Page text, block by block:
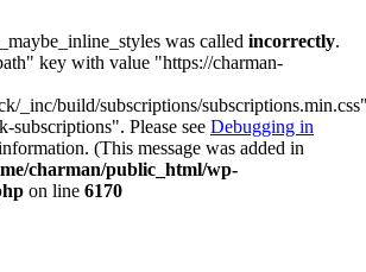
was called incorrectly.
key with value "https://charman-
_inc/build/subscriptions/
subscriptions". Please see Debugging in
(This message was added in
charman/public_html/wp-
on line 6170